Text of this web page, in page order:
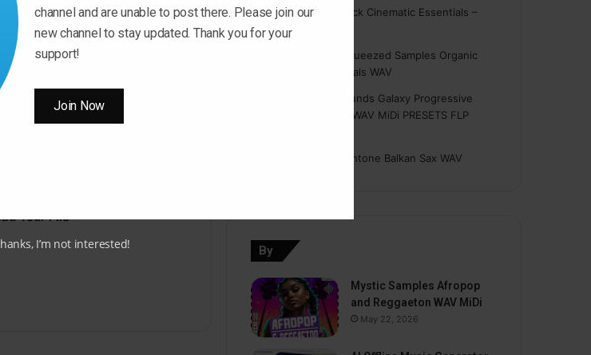
Your File
SchmidtonGhosthack Cinematic Essentials –
Braams WAV
Freshly Squeezed Samples Organic
Deep House Essentials WAV
Savage Sounds Galaxy Progressive
House Sample Pack WAV MiDi PRESETS FLP
Earthtone Balkan Sax WAV
By
Mystic Samples Afropop
and Reggaeton WAV MiDi
May 22, 2026
channel and are unable to post there. Please join our
new channel to stay updated. Thank you for your
support!
Join Now
I’m not interested!